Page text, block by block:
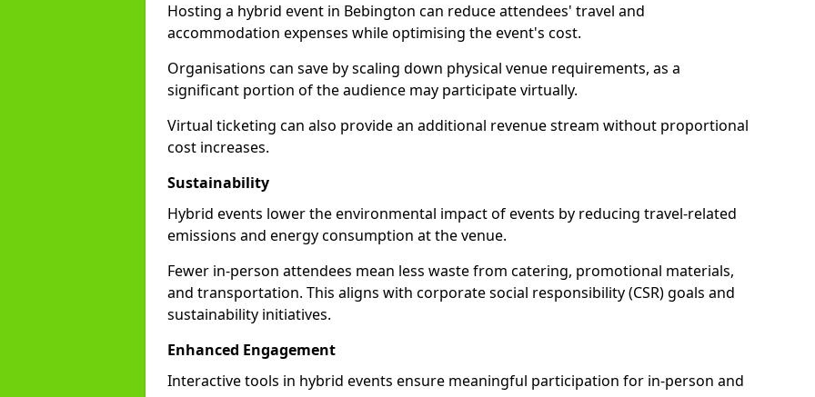
Hosting a hybrid event in Bebington can reduce attendees' travel and
accommodation expenses while optimising the event's cost.
Organisations can save by scaling down physical venue requirements, as a
significant portion of the audience may participate virtually.
Virtual ticketing can also provide an additional revenue stream without proportional
cost increases.
Sustainability
Hybrid events lower the environmental impact of events by reducing travel-related
emissions and energy consumption at the venue.
Fewer in-person attendees mean less waste from catering, promotional materials,
and transportation. This aligns with corporate social responsibility (CSR) goals and
sustainability initiatives.
Enhanced Engagement
Interactive tools in hybrid events ensure meaningful participation for in-person and